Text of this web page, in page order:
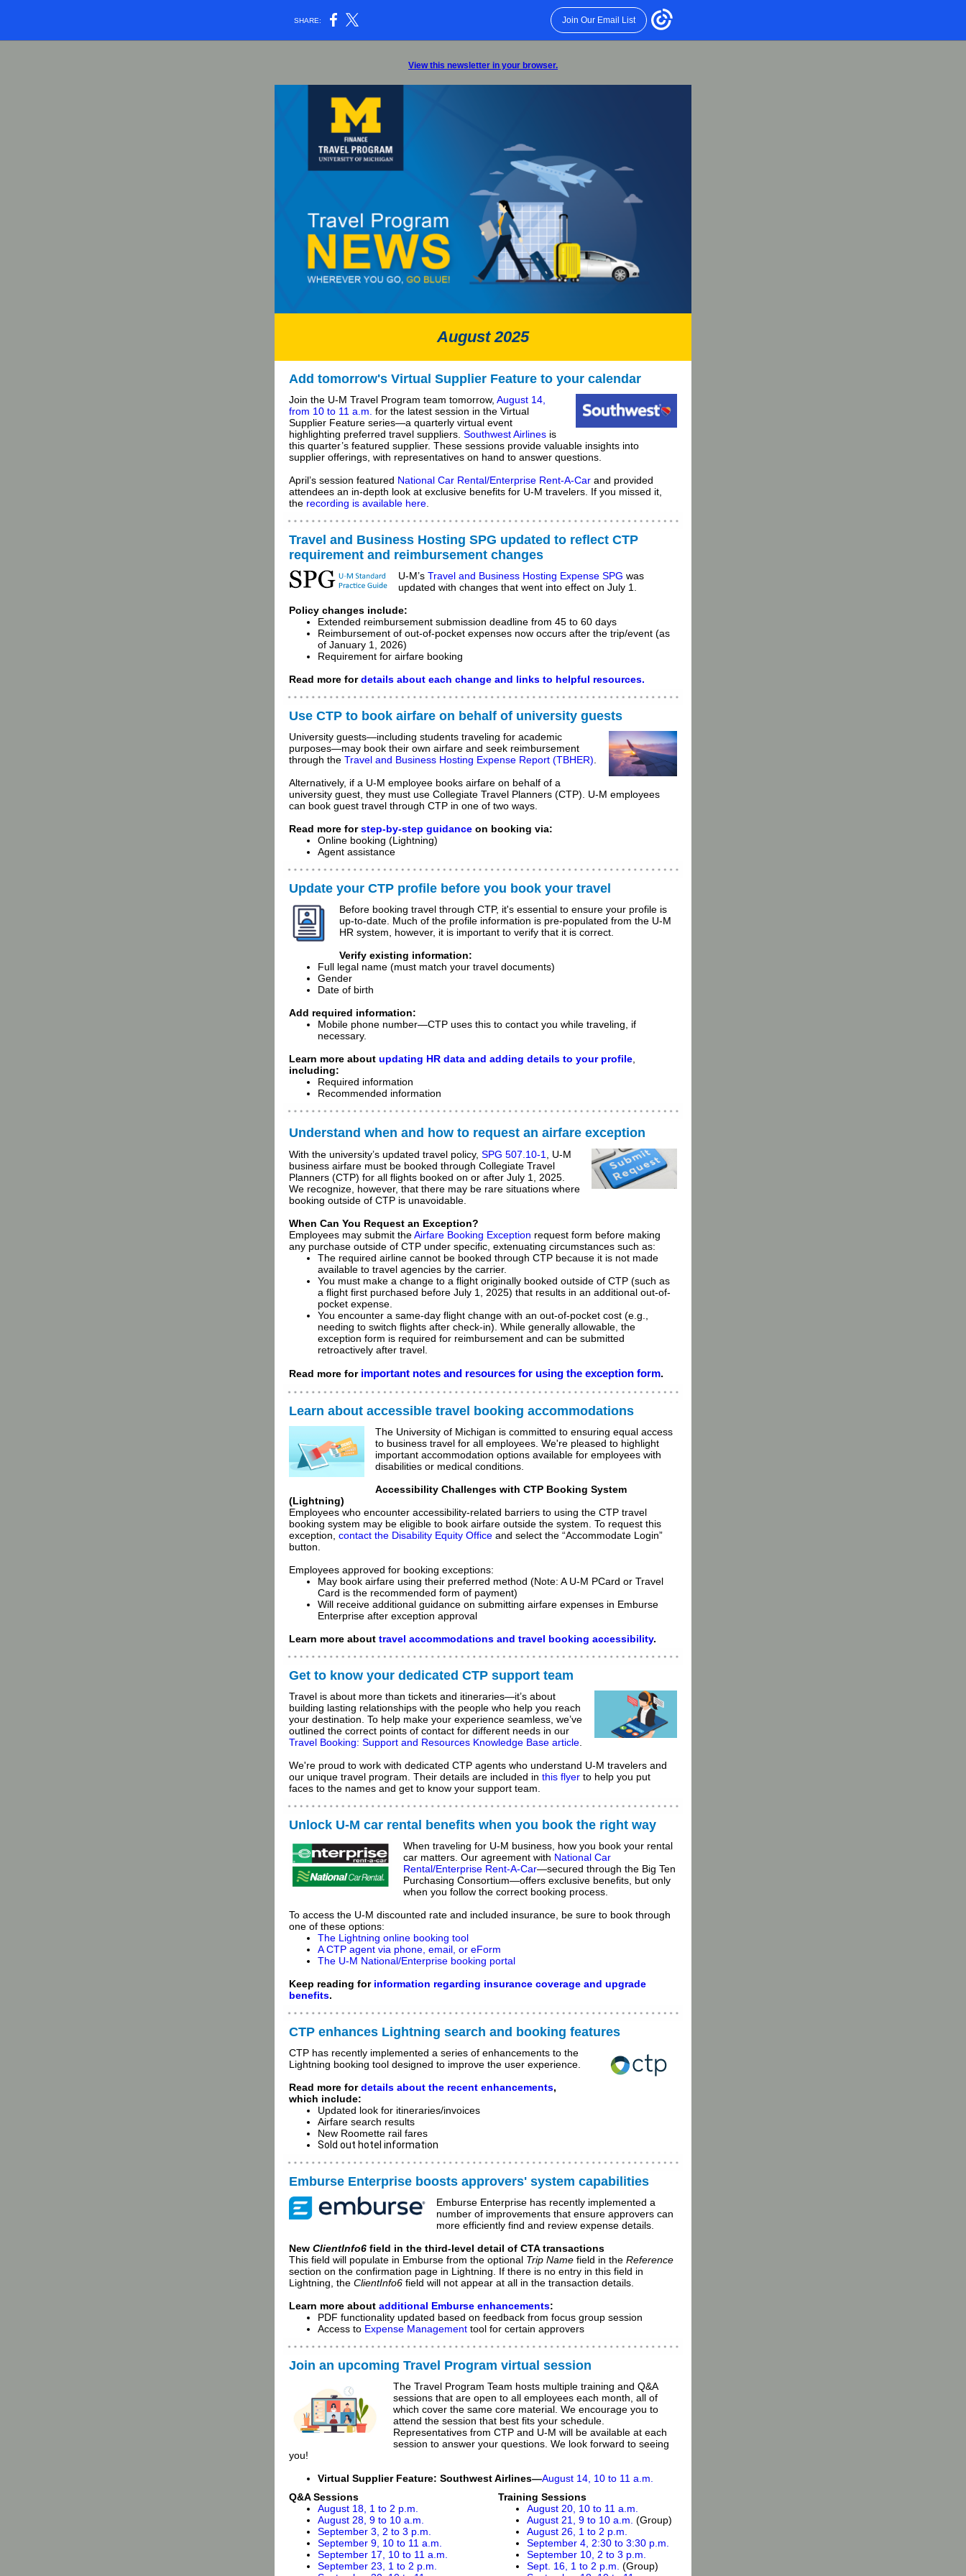
SHARE: Join Our Email List
View this newsletter in your browser.
August 2025
Add tomorrow's Virtual Supplier Feature to your calendar
Join the U-M Travel Program team tomorrow, August 14,
from 10 to 11 a.m. for the latest session in the Virtual
Supplier Feature series—a quarterly virtual event
highlighting preferred travel suppliers. Southwest Airlines is
this quarter’s featured supplier. These sessions provide valuable insights into
supplier offerings, with representatives on hand to answer questions.
April’s session featured National Car Rental/Enterprise Rent-A-Car and provided
attendees an in-depth look at exclusive benefits for U-M travelers. If you missed it,
the recording is available here
Travel and Business Hosting SPG updated to reflect CTP
requirement and reimbursement changes
U-M’s Travel and Business Hosting Expense SPG was
updated with changes that went into effect on July 1.
Policy changes include:
Extended reimbursement submission deadline from 45 to 60 days
Reimbursement of out-of-pocket expenses now occurs after the trip/event (as
of January 1, 2026)
Requirement for airfare booking
Read more for details about each change and links to helpful resources.
Use CTP to book airfare on behalf of university guests
University guests—including students traveling for academic
purposes—may book their own airfare and seek reimbursement
through the Travel and Business Hosting Expense Report (TBHER)
Alternatively, if a U-M employee books airfare on behalf of a
university guest, they must use Collegiate Travel Planners (CTP). U-M employees
can book guest travel through CTP in one of two ways.
Read more for step-by-step guidance on booking via:
Online booking (Lightning)
Agent assistance
Update your CTP profile before you book your travel
Before booking travel through CTP, it's essential to ensure your profile is
up-to-date. Much of the profile information is pre-populated from the U-M
HR system, however, it is important to verify that it is correct.
Verify existing information:
Full legal name (must match your travel documents)
Gender
Date of birth
Add required information:
Mobile phone number—CTP uses this to contact you while traveling, if
necessary.
Learn more about updating HR data and adding details to your profile
including:
Required information
Recommended information
Understand when and how to request an airfare exception
With the university’s updated travel policy, SPG 507.10-1
, U-M
business airfare must be booked through Collegiate Travel
Planners (CTP) for all flights booked on or after July 1, 2025.
We recognize, however, that there may be rare situations where
booking outside of CTP is unavoidable.
When Can You Request an Exception?
Employees may submit theAirfare Booking Exception request form before making
any purchase outside of CTP under specific, extenuating circumstances such as:
The required airline cannot be booked through CTP because it is not made
available to travel agencies by the carrier.
You must make a change to a flight originally booked outside of CTP (such as
a flight first purchased before July 1, 2025) that results in an additional out-of-
pocket expense.
You encounter a same-day flight change with an out-of-pocket cost (e.g.,
needing to switch flights after check-in). While generally allowable, the
exception form is required for reimbursement and can be submitted
retroactively after travel.
Read more for important notes and resources for using the exception form.
Learn about accessible travel booking accommodations
The University of Michigan is committed to ensuring equal access
to business travel for all employees. We're pleased to highlight
important accommodation options available for employees with
disabilities or medical conditions.
Accessibility Challenges with CTP Booking System
(Lightning)
Employees who encounter accessibility-related barriers to using the CTP travel
booking system may be eligible to book airfare outside the system. To request this
exception, contact the Disability Equity Office and select the “Accommodate Login”
button.
Employees approved for booking exceptions:
May book airfare using their preferred method (Note: A U-M PCard or Travel
Card is the recommended form of payment)
Will receive additional guidance on submitting airfare expenses in Emburse
Enterprise after exception approval
Learn more about travel accommodations and travel booking accessibility.
Get to know your dedicated CTP support team
Travel is about more than tickets and itineraries—it’s about
building lasting relationships with the people who help you reach
your destination. To help make your experience seamless, we’ve
outlined the correct points of contact for different needs in our
Travel Booking: Support and Resources Knowledge Base article
We're proud to work with dedicated CTP agents who understand U-M travelers and
our unique travel program. Their details are included in this flyer to help you put
faces to the names and get to know your support team.
Unlock U-M car rental benefits when you book the right way
When traveling for U-M business, how you book your rental
car matters. Our agreement with National Car
Rental/Enterprise Rent-A-Car—secured through the Big Ten
Purchasing Consortium—offers exclusive benefits, but only
when you follow the correct booking process.
To access the U-M discounted rate and included insurance, be sure to book through
one of these options:
The Lightning online booking tool
A CTP agent via phone, email, or eForm
The U-M National/Enterprise booking portal
Keep reading for information regarding insurance coverage and upgrade
benefits.
CTP enhances Lightning search and booking features
CTP has recently implemented a series of enhancements to the
Lightning booking tool designed to improve the user experience.
Read more fordetails about the recent enhancements,
which include:
Updated look for itineraries/invoices
Airfare search results
New Roomette rail fares
Sold out hotel information
Emburse Enterprise boosts approvers' system capabilities
Emburse Enterprise has recently implemented a
number of improvements that ensure approvers can
more efficiently find and review expense details.
New ClientInfo6 field in the third-level detail of CTA transactions
This field will populate in Emburse from the optional Trip Name field in the Reference
section on the confirmation page in Lightning. If there is no entry in this field in
Lightning, the ClientInfo6 field will not appear at all in the transaction details.
Learn more about additional Emburse enhancements:
PDF functionality updated based on feedback from focus group session
Access to Expense Management tool for certain approvers
Join an upcoming Travel Program virtual session
The Travel Program Team hosts multiple training and Q&A
sessions that are open to all employees each month, all of
which cover the same core material. We encourage you to
attend the session that best fits your schedule.
Representatives from CTP and U-M will be available at each
session to answer your questions. We look forward to seeing
you!
Virtual Supplier Feature: Southwest Airlines—August 14, 10 to 11 a.m.
Q&A Sessions
August 18, 1 to 2 p.m.
August 28, 9 to 10 a.m.
September 3, 2 to 3 p.m.
September 9, 10 to 11 a.m.
September 17, 10 to 11 a.m.
September 23, 1 to 2 p.m.
Training Sessions
August 20, 10 to 11 a.m.
August 21, 9 to 10 a.m. (Group)
August 26, 1 to 2 p.m.
September 4, 2:30 to 3:30 p.m.
September 10, 2 to 3 p.m.
Sept. 16, 1 to 2 p.m. (Group)